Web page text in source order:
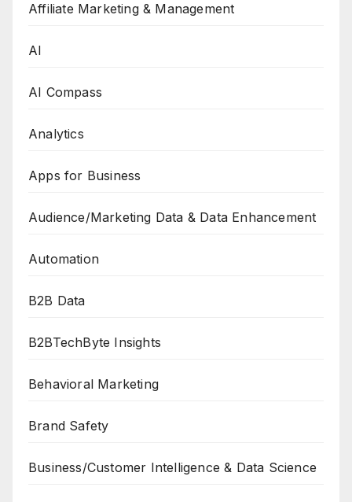
Affiliate Marketing & Management
AI
AI Compass
Analytics
Apps for Business
Audience/Marketing Data & Data Enhancement
Automation
B2B Data
B2BTechByte Insights
Behavioral Marketing
Brand Safety
Business/Customer Intelligence & Data Science